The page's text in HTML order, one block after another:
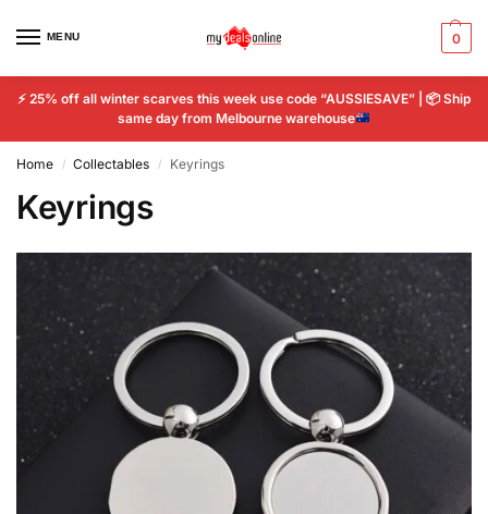
MENU 0
⚡ 25% off all winter scarves this week use code “AUSSIESAVE” | 📦Ship
same day from Melbourne warehouse
Home / Collectables / Keyrings
Keyrings